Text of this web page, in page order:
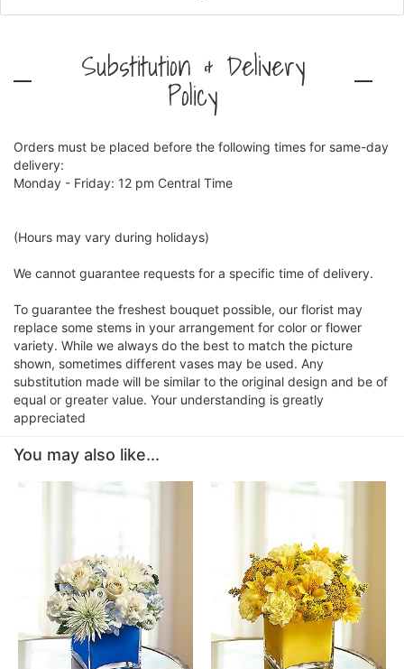
Substitution & Delivery
Policy
Orders must be placed before the following times for same-day
delivery:
Monday - Friday: 12 pm Central Time
(Hours may vary during holidays)
We cannot guarantee requests for a specific time of delivery.
To guarantee the freshest bouquet possible, our florist may
replace some stems in your arrangement for color or flower
variety. While we always do the best to match the picture
shown, sometimes different vases may be used. Any
substitution made will be similar to the original design and be of
equal or greater value. Your understanding is greatly
appreciated
You may also like...